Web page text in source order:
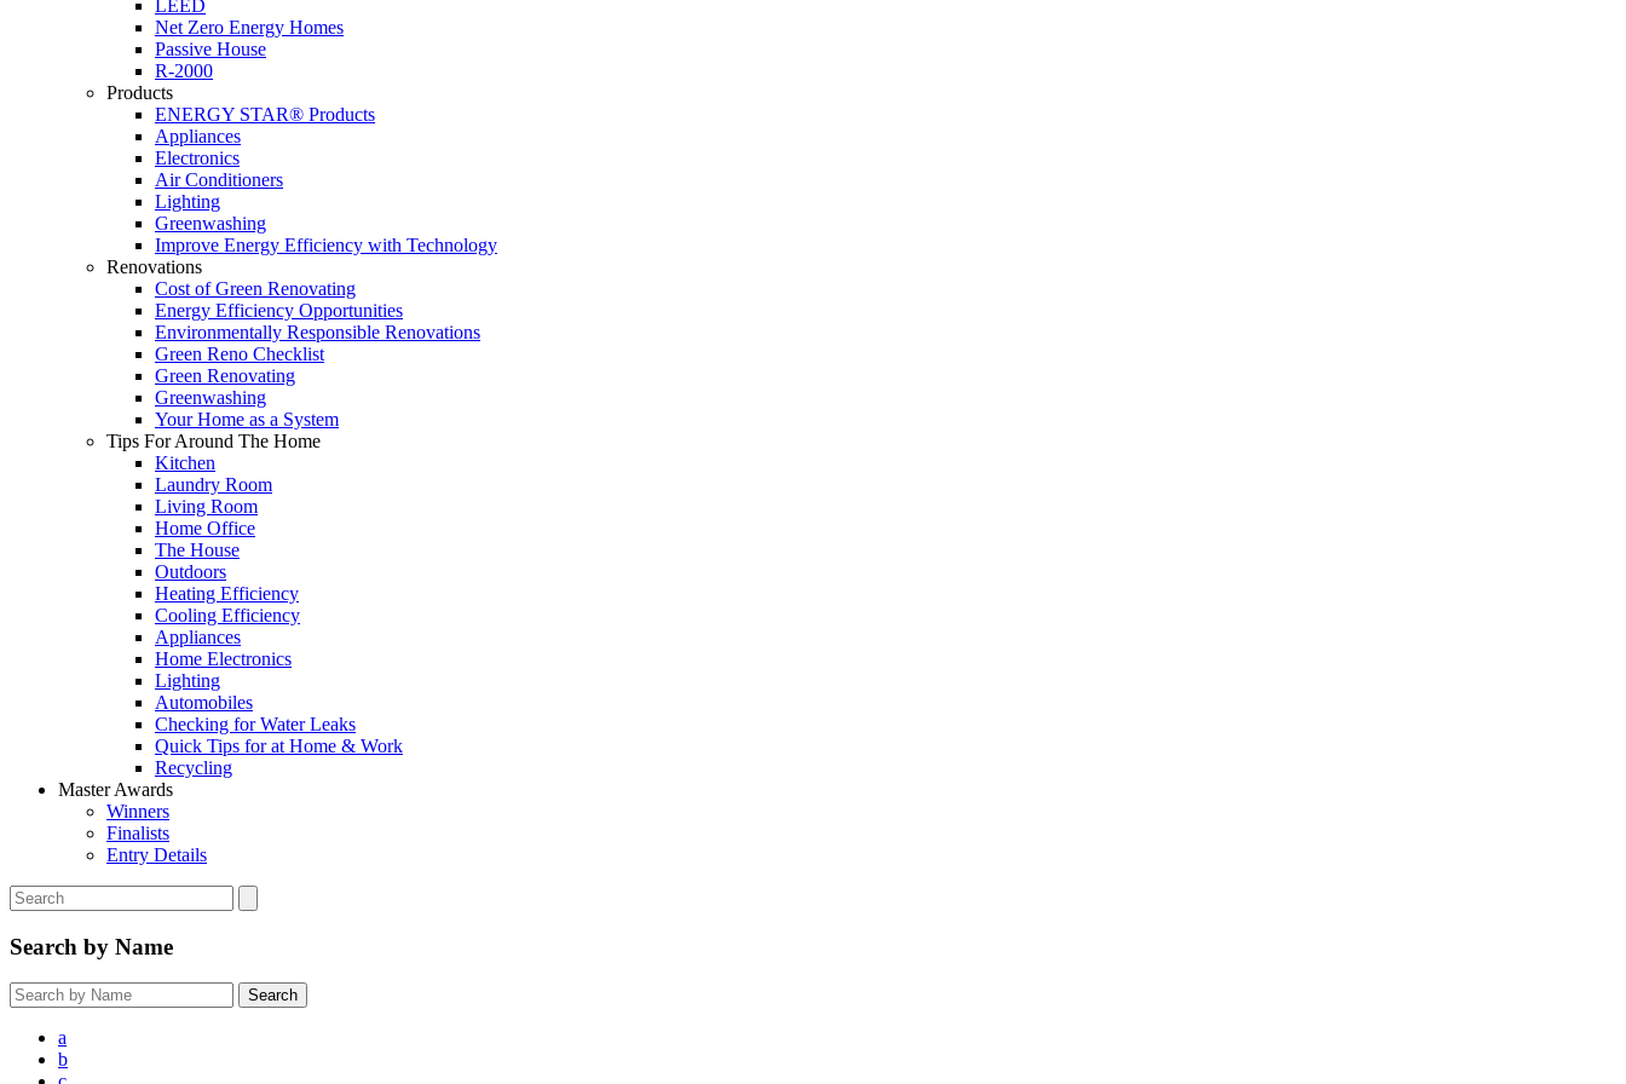
LEED
Net Zero Energy Homes
Passive House
R-2000
Products
ENERGY STAR® Products
Appliances
Electronics
Air Conditioners
Lighting
Greenwashing
Improve Energy Efficiency with Technology
Renovations
Cost of Green Renovating
Energy Efficiency Opportunities
Environmentally Responsible Renovations
Green Reno Checklist
Green Renovating
Greenwashing
Your Home as a System
Tips For Around The Home
Kitchen
Laundry Room
Living Room
Home Office
The House
Outdoors
Heating Efficiency
Cooling Efficiency
Appliances
Home Electronics
Lighting
Automobiles
Checking for Water Leaks
Quick Tips for at Home & Work
Recycling
Master Awards
Winners
Finalists
Entry Details
Search by Name
a
b